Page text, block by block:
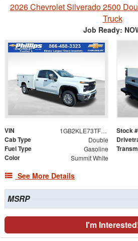
2026 Chevrolet Silverado 2500
Truck
Job Ready:
VIN 1GB2KLE73TF317870 Stock #
Cab Type Double
Fuel Type Gasoline
Color Summit White
See More Details
MSRP
I'm